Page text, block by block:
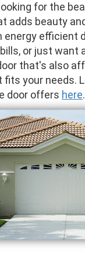
for the
adds beauty
energy efficient
or just want
that's also
your needs.
door offers here.